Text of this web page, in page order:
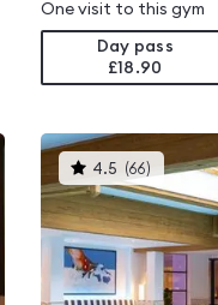
One visit to this gym
Day pass
£18.90
4.5 (66) This
gyms
is
rated
4.5
out
of